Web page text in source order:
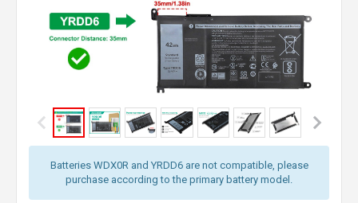
Batteries WDX0R and YRDD6 are not compatible, please
purchase according to the primary battery model.